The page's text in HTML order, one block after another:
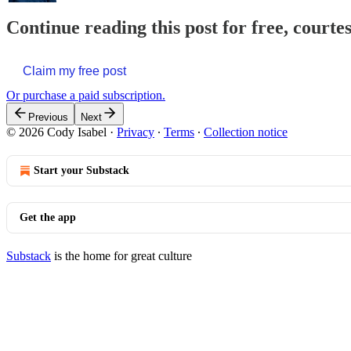
Continue reading this post for free,
Claim my free post
Or purchase a paid subscription.
Previous Next
© 2026 Cody Isabel · Privacy ∙ Terms ∙ Collection notice
Start your Substack
Get the app
Substack is the home for great culture